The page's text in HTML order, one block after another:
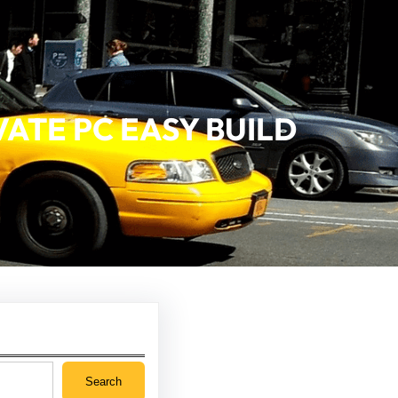
PC EASY BUILD
Search